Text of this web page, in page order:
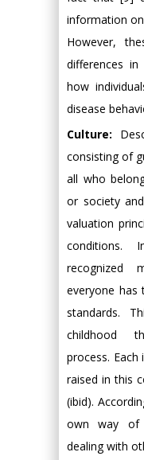
information
However,
differences
how
disease
Culture:
consisting of
all who
or society
valuation
recognized
everyone has
standards.
childhood
process.
raised in this
(ibid).
own way of
dealing with